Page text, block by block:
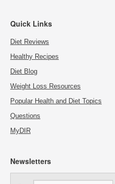
Quick Links
Diet Reviews
Healthy Recipes
Diet Blog
Weight Loss Resources
Popular Health and Diet Topics
Questions
MyDIR
Newsletters